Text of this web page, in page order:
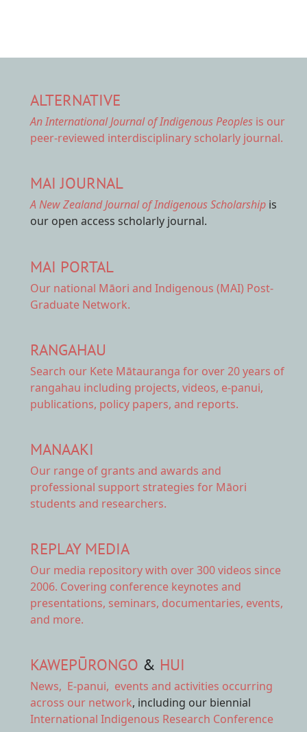
ALTERNATIVE
An International Journal of Indigenous Peoples is our
peer-reviewed interdisciplinary scholarly journal.
MAI JOURNAL
A New Zealand Journal of Indigenous Scholarship is
our open access scholarly journal.
MAI PORTAL
Our national Māori and Indigenous (MAI) Post-
Graduate Network.
RANGAHAU
Search our Kete Mātauranga for over 20 years of
rangahau including projects, videos, e-panui,
publications, policy papers, and reports.
MANAAKI
Our range of grants and awards and
professional support strategies for Māori
students and researchers.
REPLAY MEDIA
Our media repositorywith over 300 videos since
2006. Covering conference keynotes and
presentations, seminars, documentaries, events,
and more.
KAWEPŪRONGO & HUI
News, E-panui, events and activities occurring
across our network, including our biennial
International Indigenous Research Conference